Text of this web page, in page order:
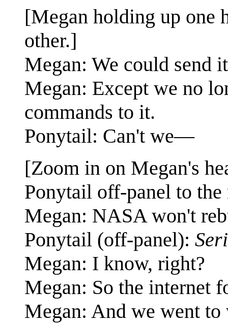
[Megan holding up one
other.]
Megan: We could send
Megan: Except we no
commands to it.
Ponytail: Can't we—
[Zoom in on Megan's
Ponytail off-panel to
Megan: NASA won't
Ponytail (off-panel):
Megan: I know, right?
Megan: So the internet
Megan: And we went to